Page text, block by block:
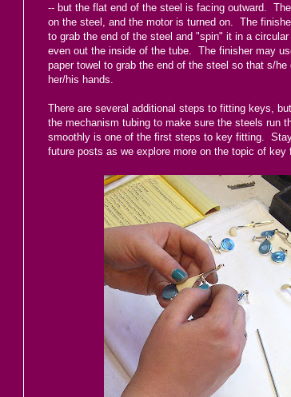
-- but the flat end of the steel is facing outward.
on the steel, and the motor is turned on. The
to grab the end of the steel and "spin" it in a
even out the inside of the tube. The finisher may
paper towel to grab the end of the steel so that s/he
her/his hands.
There are several additional steps to fitting keys,
the mechanism tubing to make sure the steels run
smoothly is one of the first steps to key fitting.
future posts as we explore more on the topic of key